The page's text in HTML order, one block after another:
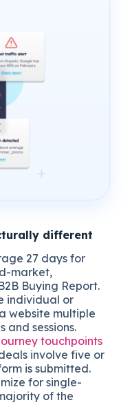
different
27 days for
market,
Buying Report.
individual or
website multiple
and sessions.
touchpoints
involve five or
is submitted.
for single-
of the